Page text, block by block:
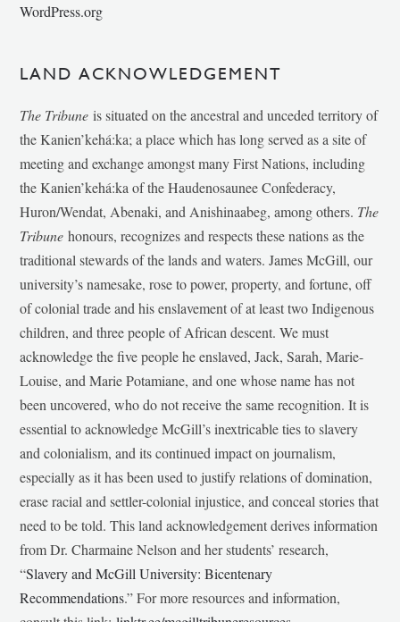
WordPress.org
LAND ACKNOWLEDGEMENT
The Tribune is situated on the ancestral and unceded territory of
the Kanien’kehá:ka; a place which has long served as a site of
meeting and exchange amongst many First Nations, including
the Kanien’kehá:ka of the Haudenosaunee Confederacy,
Huron/Wendat, Abenaki, and Anishinaabeg, among others. The
Tribunehonours, recognizes and respects these nations as the
traditional stewards of the lands and waters. James McGill, our
university’s namesake, rose to power, property, and fortune, off
of colonial trade and his enslavement of at least two Indigenous
children, and three people of African descent. We must
acknowledge the five people he enslaved, Jack, Sarah, Marie-
Louise, and Marie Potamiane, and one whose name has not
been uncovered, who do not receive the same recognition. It is
essential to acknowledge McGill’s inextricable ties to slavery
and colonialism, and its continued impact on journalism,
especially as it has been used to justify relations of domination,
erase racial and settler-colonial injustice, and conceal stories that
need to be told. This land acknowledgement derives information
from Dr. Charmaine Nelson and her students’ research,
“Slavery and McGill University: Bicentenary
Recommendations.” For more resources and information,